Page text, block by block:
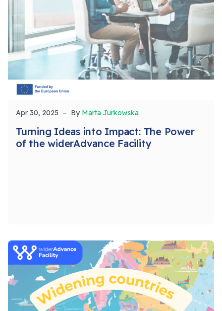
Apr 30, 2025 By Marta Jurkowska
Turning Ideas into Impact: The Power
of the widerAdvance Facility